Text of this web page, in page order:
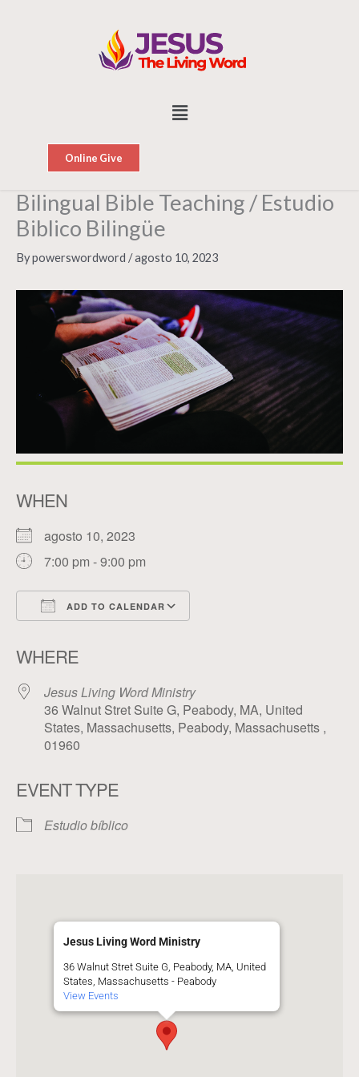
Menu
Online Give
Bilingual Bible Teaching / Estudio
Biblico Bilingüe
Bypowerswordword /agosto 10, 2023
WHEN
agosto 10, 2023
7:00 pm - 9:00 pm
ADD TO CALENDAR
WHERE
Jesus Living Word Ministry
36 Walnut Stret Suite G, Peabody, MA, United
States, Massachusetts, Peabody, Massachusetts ,
01960
EVENT TYPE
Estudio bíblico
Jesus Living Word Ministry
36 Walnut Stret Suite G, Peabody, MA, United
States, Massachusetts - Peabody
View Events